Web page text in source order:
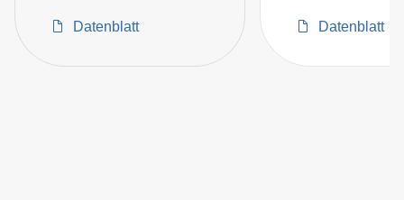
of 85 to 26
Datenblatt
GLANCE
Datenblatt